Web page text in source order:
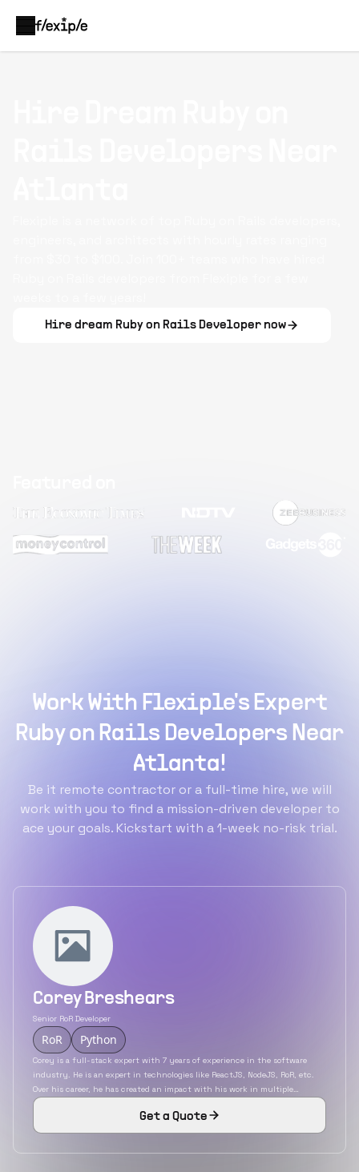
Hire dream Ruby on Rails Developer now
Work With Flexiple's Expert
Ruby on Rails Developers Near
Atlanta!
Be it remote contractor or a full-time hire, we will
work with you to find a mission-driven developer to
ace your goals. Kickstart with a 1-week no-risk trial.
Corey Breshears
Senior RoR Developer
RoR Python
Corey is a full-stack expert with 7 years of experience in the software
industry. He is an expert in technologies like ReactJS, NodeJS, RoR, etc.
Over his career, he has created an impact with his work in multiple
industries. He is remote experienced and worked as an individual
contributor for most of his projects.Get a Quote